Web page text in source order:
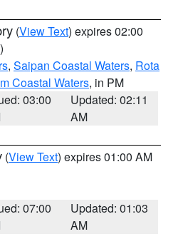
(View Text) expires 02:00
, Saipan Coastal Waters, Rota
Coastal Waters, in PM
03:00
Updated: 02:11
AM
(View Text) expires 01:00 AM
07:00
Updated: 01:03
AM